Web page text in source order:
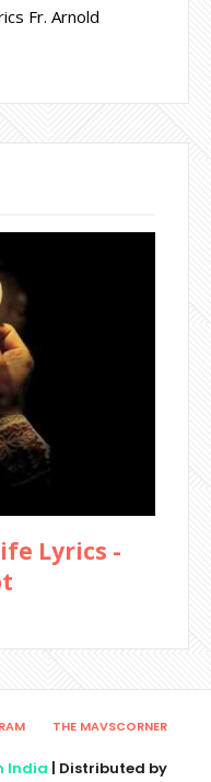
Fr. Arnold
Lyrics -
THE MAVSCORNER
India | Distributed by